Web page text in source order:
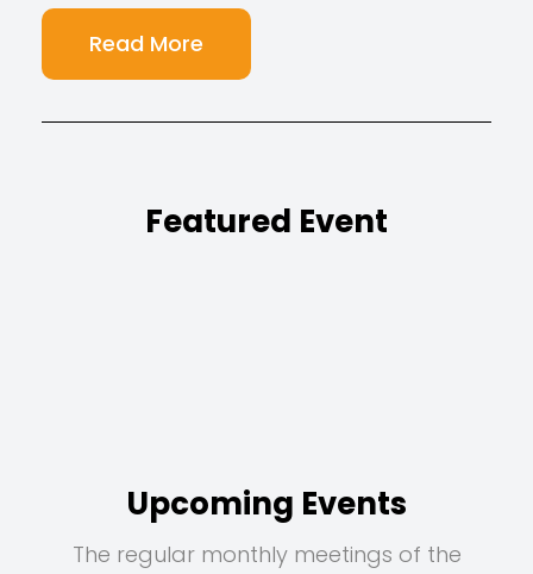
Read More
Featured Event
Upcoming Events
The regular monthly meetings of the